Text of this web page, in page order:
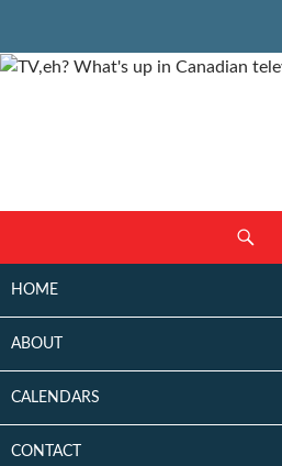
CONTENT
HOME
ABOUT
CALENDARS
CONTACT